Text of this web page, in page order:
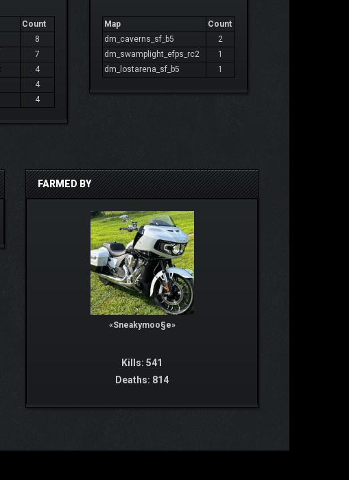
Count
8
7
4
4
4
Map
Count
dm_caverns_sf_b5
2
dm_swamplight_efps_rc2
1
dm_lostarena_sf_b5
1
FARMED BY
«Sneakymoo§e»
Kills: 541
Deaths: 814